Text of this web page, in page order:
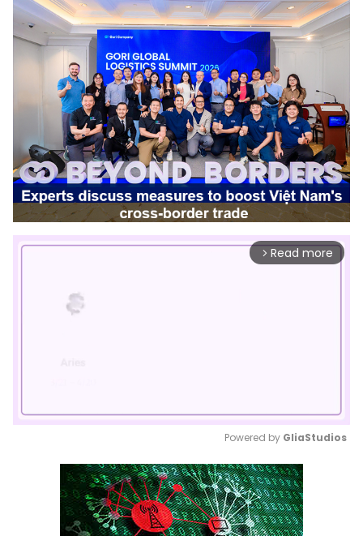
arrow_forward_ios Read more
Mute
Powered by GliaStudios